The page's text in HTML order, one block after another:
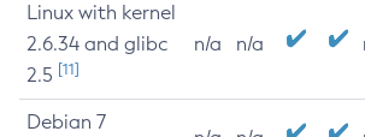
Linux with kernel
2.6.34 and glibc
2.5 [11]
n/a n/a
Debian 7